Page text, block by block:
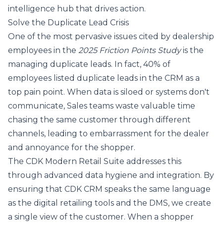
intelligence hub that drives action.
Solve the Duplicate Lead Crisis
One of the most pervasive issues cited by dealership
employees in the 2025 Friction Points Studyis the
managing duplicate leads. In fact, 40% of
employees listed duplicate leads in the CRM as a
top pain point. When data is siloed or systems don't
communicate, Sales teams waste valuable time
chasing the same customer through different
channels, leading to embarrassment for the dealer
and annoyance for the shopper.
The CDK Modern Retail Suite addresses this
through advanced data hygiene and integration. By
ensuring that CDK CRM speaks the same language
as the digital retailing tools and the DMS, we create
a single view of the customer. When a shopper